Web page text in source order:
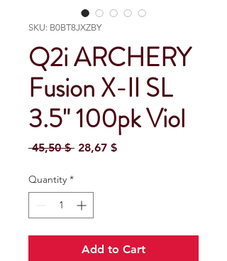
SKU: B0BT8JXZBY
Q2i ARCHERY
Fusion X-II SL
3.5" 100pk Viol
45,50 $ Regular Price
28,67 $Sale Price
Quantity *
Add to Cart